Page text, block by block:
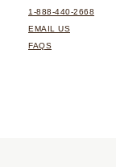
1-888-440-2668
EMAIL US
FAQS